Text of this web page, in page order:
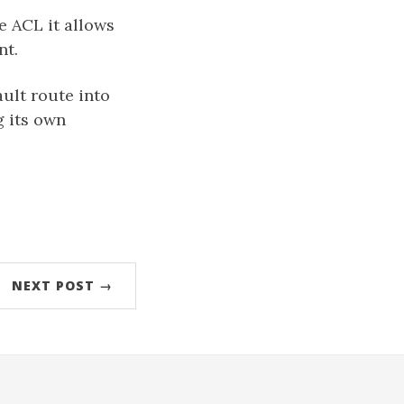
ACL it allows
route into
its own
NEXT POST →